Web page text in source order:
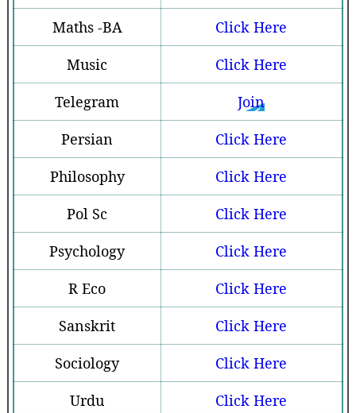
Maths -BA
Click Here
Music
Click Here
Telegram
Join
Persian
Click Here
Philosophy
Click Here
Pol Sc
Click Here
Psychology
Click Here
R Eco
Click Here
Sanskrit
Click Here
Sociology
Click Here
Urdu
Click Here